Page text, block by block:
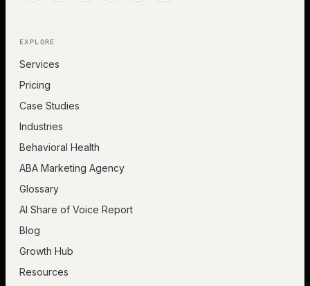
EXPLORE
Services
Pricing
Case Studies
Industries
Behavioral Health
ABA Marketing Agency
Glossary
AI Share of Voice Report
Blog
Growth Hub
Resources